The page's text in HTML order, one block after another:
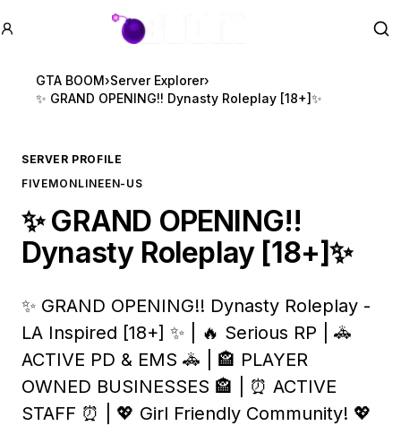
GTA BOOM
GTA BOOM›Server Explorer›
✨ GRAND OPENING!! Dynasty Roleplay [18+]✨
SERVER PROFILE
FIVEMONLINEEN-US
✨ GRAND OPENING!!
Dynasty Roleplay [18+]✨
✨ GRAND OPENING!! Dynasty Roleplay -
LA Inspired [18+] ✨ | 🔥 Serious RP | 🚓
ACTIVE PD & EMS 🚓 | 🏤 PLAYER
OWNED BUSINESSES 🏤 | ⏰ ACTIVE
STAFF ⏰ | 💖 Girl Friendly Community! 💖